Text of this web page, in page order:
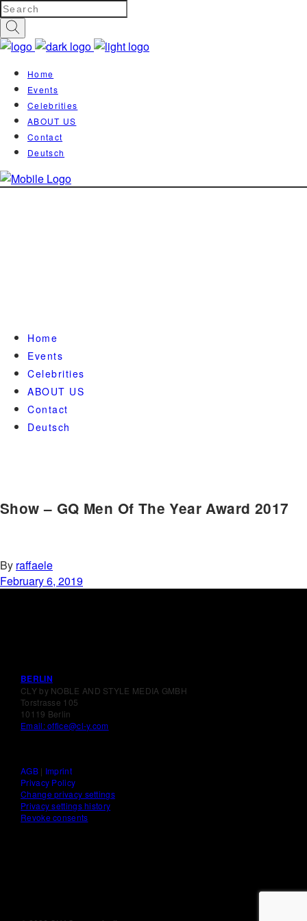
Home
Events
Celebrities
ABOUT US
Contact
Deutsch
Home
Events
Celebrities
ABOUT US
Contact
Deutsch
Show – GQ Men Of The Year Award 2017
By raffaele
February 6, 2019
BERLIN
CLY by NOBLE AND STYLE MEDIA GMBH
Torstrasse 105
10119 Berlin
Email: office@cl-y.com
AGB| Imprint
Privacy Policy
Change privacy settings
Privacy settings history
Revoke consents